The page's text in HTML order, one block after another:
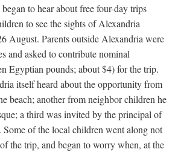
to hear about free four-day trips
to see the sights of Alexandria
August. Parents outside Alexandria were
and asked to contribute nominal
Egyptian pounds; about $4) for the trip.
itself heard about the opportunity from
beach; another from neighbor children he
a third was invited by the principal of
Some of the local children went along not
the trip, and began to worry when, at the